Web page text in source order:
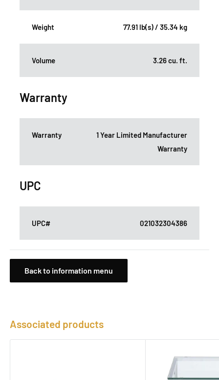
Weight 77.91 lb(s) / 35.34 kg
Volume 3.26 cu. ft.
Warranty
Warranty
1 Year Limited Manufacturer
Warranty
UPC
UPC# 021032304386
Back to information menu
Associated products